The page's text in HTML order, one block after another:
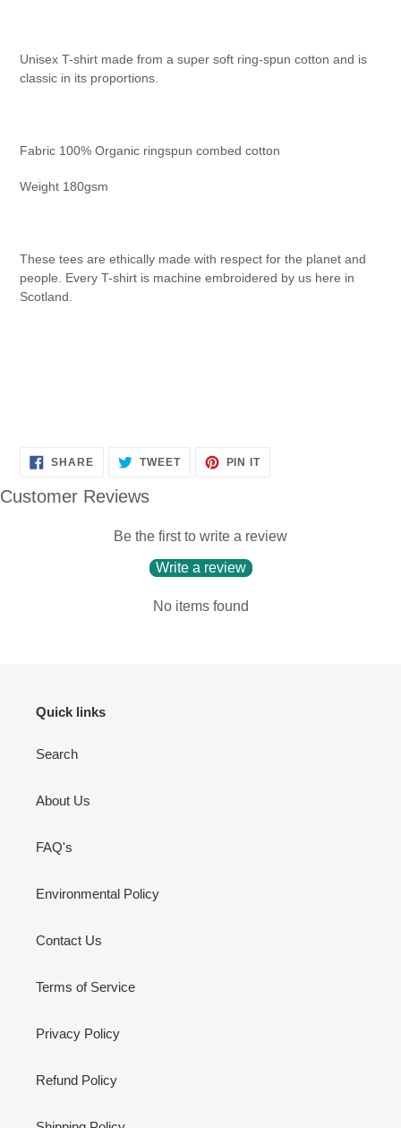
Unisex T-shirt made from a super soft ring-spun cotton and is
classic in its proportions.
Fabric 100% Organic ringspun combed cotton
Weight 180gsm
These tees are ethically made with respect for the planet and
people. Every T-shirt is machine embroidered by us here in
Scotland.
SHARESHARE
ON
TWEETTWEET PIN ITPIN
Customer Reviews
Be the first to write a review
Write a review
No items found
Quick links
Search
About Us
FAQ's
Environmental Policy
Contact Us
Terms of Service
Privacy Policy
Refund Policy